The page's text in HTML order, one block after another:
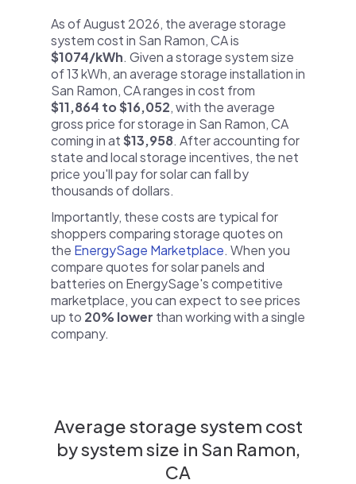
As of August 2026, the average storage
system cost in San Ramon, CA is
$1074/kWh. Given a storage system size
of 13 kWh, an average storage installation in
San Ramon, CA ranges in cost from
$11,864 to $16,052, with the average
gross price for storage in San Ramon, CA
coming in at$13,958. After accounting for
state and local storage incentives, the net
price you'll pay for solar can fall by
thousands of dollars.
Importantly, these costs are typical for
shoppers comparing storage quotes on
the EnergySage Marketplace. When you
compare quotes for solar panels and
batteries on EnergySage's competitive
marketplace, you can expect to see prices
up to 20% lower than working with a single
company.
Average storage system cost
by system size in San Ramon,
CA